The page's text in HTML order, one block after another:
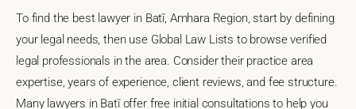
To find the best lawyer in Batī, Amhara Region, start by defining
your legal needs, then use Global Law Lists to browse verified
legal professionals in the area. Consider their practice area
expertise, years of experience, client reviews, and fee structure.
Many lawyers in Batī offer free initial consultations to help you